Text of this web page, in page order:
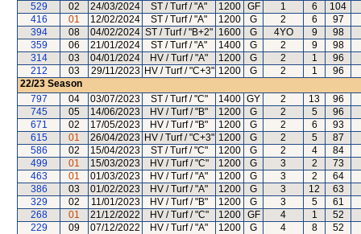
529
02 24/03/2024 ST / Turf / "A" 1200 GF 1 6
104
416
01 12/02/2024 ST / Turf / "A" 1200 G 2 6
97
394
08 04/02/2024 ST / Turf / "B+2" 1600 G 4YO 9
98
359
06 21/01/2024 ST / Turf / "A" 1400 G 2 9
98
314
03 04/01/2024 HV / Turf / "A" 1200 G 2 1
96
212
03 29/11/2023 HV / Turf / "C+3" 1200 G 2 1
96
22/23 Season
797
04 03/07/2023 ST / Turf / "C" 1400 GY 2 13
96
745
05 14/06/2023 HV / Turf / "B" 1200 G 2 5
96
671
02 17/05/2023 HV / Turf / "B" 1200 G 2 6
93
615
01 26/04/2023 HV / Turf / "C+3" 1200 G 2 5
87
586
02 15/04/2023 ST / Turf / "C" 1200 G 2 4
84
499
01 15/03/2023 HV / Turf / "C" 1200 G 3 2
73
463
01 01/03/2023 HV / Turf / "A" 1200 G 3 2
64
386
03 01/02/2023 HV / Turf / "A" 1200 G 3 12
63
329
02 11/01/2023 HV / Turf / "B" 1200 G 3 5
61
268
01 21/12/2022 HV / Turf / "C" 1200 GF 4 1
52
229
09 07/12/2022 HV / Turf / "A" 1200 G 4 8
52